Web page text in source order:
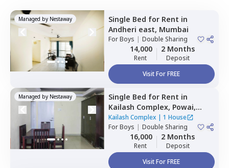
Managed by Nestaway Single Bed for Rent in
Andheri east, Mumbai
ForBoys | Double Sharing
14,000
Rent
2 Months
Deposit
Visit For FREE
Managed by Nestaway Single Bed for Rent in
Kailash Complex, Powai,
Mumbai
Kailash Complex | 1 House
ForBoys | Double Sharing
16,000
Rent
2 Months
Deposit
Visit For FREE